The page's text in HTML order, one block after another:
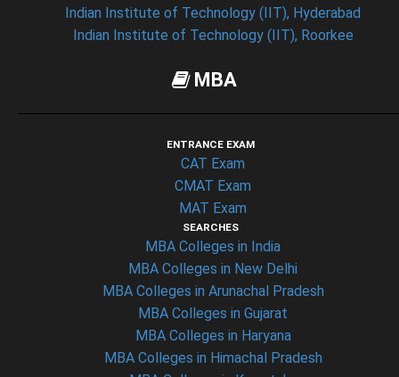
Indian Institute of Technology (IIT), Hyderabad
Indian Institute of Technology (IIT), Roorkee
MBA
ENTRANCE EXAM
CAT Exam
CMAT Exam
MAT Exam
SEARCHES
MBA Colleges in India
MBA Colleges in New Delhi
MBA Colleges in Arunachal Pradesh
MBA Colleges in Gujarat
MBA Colleges in Haryana
MBA Colleges in Himachal Pradesh